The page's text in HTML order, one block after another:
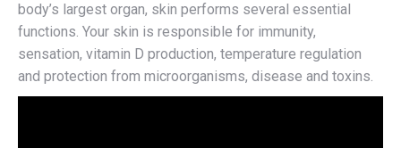
body’s largest organ, skin performs several essential
functions. Your skin is responsible for immunity,
sensation, vitamin D production, temperature regulation
and protection from microorganisms, disease and toxins.